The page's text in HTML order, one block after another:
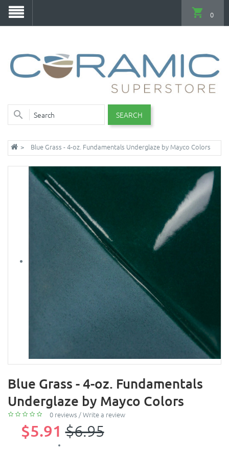
SEARCH
0
Blue Grass - 4-oz. Fundamentals Underglaze by Mayco Colors
Blue Grass - 4-oz. Fundamentals
Underglaze by Mayco Colors
0 reviews /Write a review
$5.91 $6.95